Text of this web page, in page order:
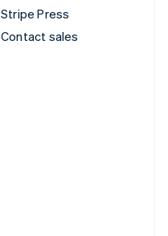
Stripe Press
Contact sales